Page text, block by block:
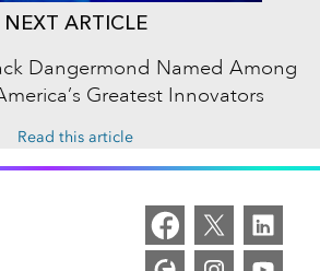
NEXT ARTICLE
Dangermond Named Among
Greatest Innovators
Read this article